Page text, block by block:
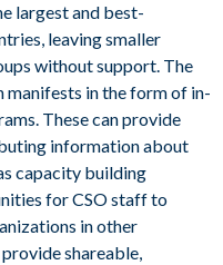
largest and best-
leaving smaller
without support. The
in the form of in-
These can provide
information about
capacity building
for CSO staff to
in other
shareable,